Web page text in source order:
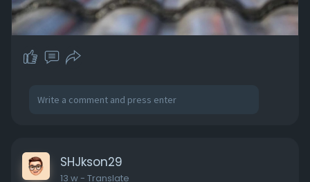
SHJkson29
13 w- Translate